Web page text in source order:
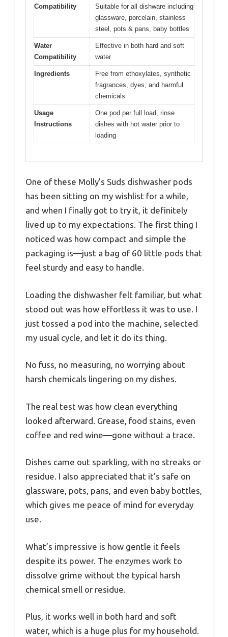
Compatibility
Suitable for all dishware including
glassware, porcelain, stainless
steel, pots & pans, baby bottles
Water
Compatibility
Effective in both hard and soft
water
Ingredients
Free from ethoxylates, synthetic
fragrances, dyes, and harmful
chemicals
Usage
Instructions
One pod per full load, rinse
dishes with hot water prior to
loading
One of these Molly’s Suds dishwasher pods
has been sitting on my wishlist for a while,
and when I finally got to try it, it definitely
lived up to my expectations. The first thing I
noticed was how compact and simple the
packaging is—just a bag of 60 little pods that
feel sturdy and easy to handle.
Loading the dishwasher felt familiar, but what
stood out was how effortless it was to use. I
just tossed a pod into the machine, selected
my usual cycle, and let it do its thing.
No fuss, no measuring, no worrying about
harsh chemicals lingering on my dishes.
The real test was how clean everything
looked afterward. Grease, food stains, even
coffee and red wine—gone without a trace.
Dishes came out sparkling, with no streaks or
residue. I also appreciated that it’s safe on
glassware, pots, pans, and even baby bottles,
which gives me peace of mind for everyday
use.
What’s impressive is how gentle it feels
despite its power. The enzymes work to
dissolve grime without the typical harsh
chemical smell or residue.
Plus, it works well in both hard and soft
water, which is a huge plus for my household.